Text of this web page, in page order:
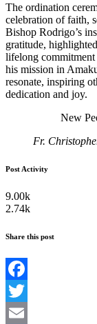
The ordination
celebration of faith,
Bishop Rodrigo’s
gratitude,
lifelong
his mission in
resonate, inspiring
dedication and joy.
New
Fr.
Post Activity
9.00k
2.74k
Share this post
Facebook
Twitter